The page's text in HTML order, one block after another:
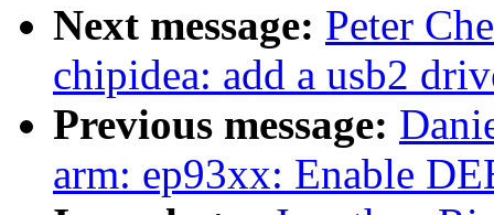
Next message: Peter
chipidea: add a usb2
Previous message:
arm: ep93xx: Enable